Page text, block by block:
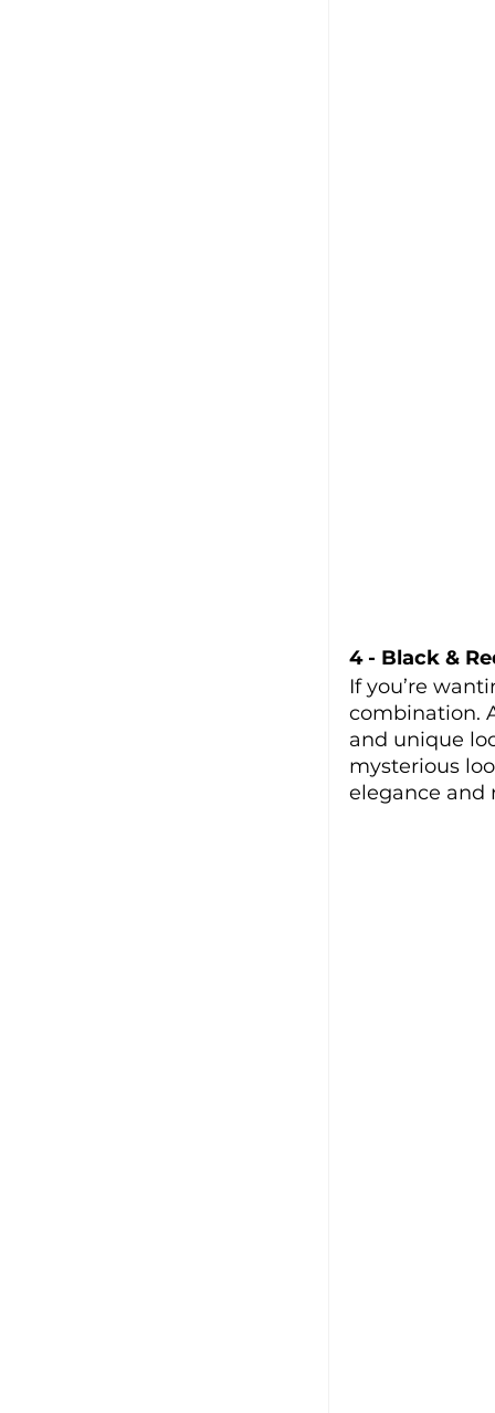
4 - Black &
If you’re
combination.
and unique
mysterious
elegance and